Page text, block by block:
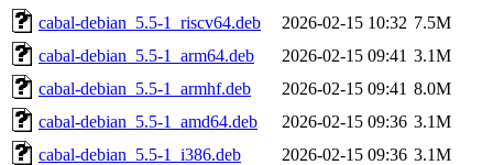
cabal-debian_5.5-1_riscv64.deb
2026-02-15 10:32 7.5M
cabal-debian_5.5-1_arm64.deb
2026-02-15 09:41 3.1M
cabal-debian_5.5-1_armhf.deb
2026-02-15 09:41 8.0M
cabal-debian_5.5-1_amd64.deb
2026-02-15 09:36 3.1M
cabal-debian_5.5-1_i386.deb
2026-02-15 09:36 3.1M